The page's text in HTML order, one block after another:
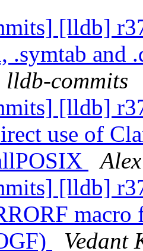
[lldb]
.symtab and
commits
[lldb]
use of
[lldb]
macro
Vedant